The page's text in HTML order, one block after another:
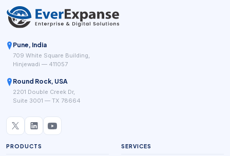
Pune, India
709 White Square Building,
Hinjewadi — 411057
Round Rock, USA
2201 Double Creek Dr,
Suite 3001 — TX 78664
PRODUCTS SERVICES